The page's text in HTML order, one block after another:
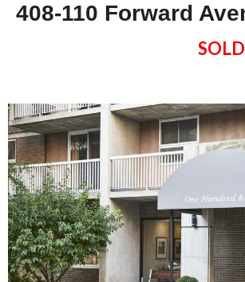
408-110 Forward